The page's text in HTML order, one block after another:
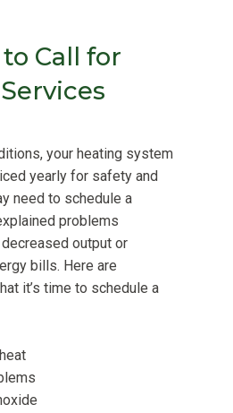
Call for
your heating system
yearly for safety and
need to schedule a
problems
output or
bills. Here are
it’s time to schedule a